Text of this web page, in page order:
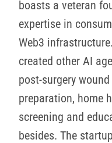
boasts a veteran
expertise in
Web3
created other AI
post-surgery
preparation, home
screening and
besides. The